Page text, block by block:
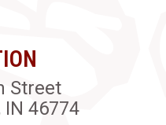
Street
IN 46774